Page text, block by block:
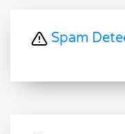
Spam